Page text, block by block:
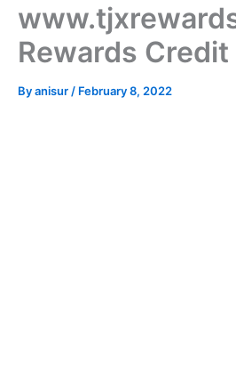
Rewards
Byanisur / February 8, 2022